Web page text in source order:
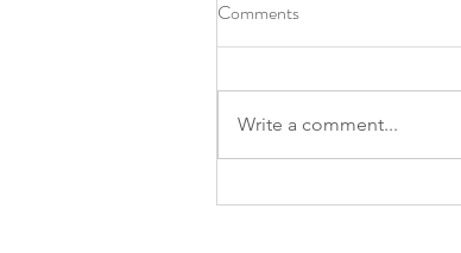
Prostate Screening Event
Comments
Write a comment...